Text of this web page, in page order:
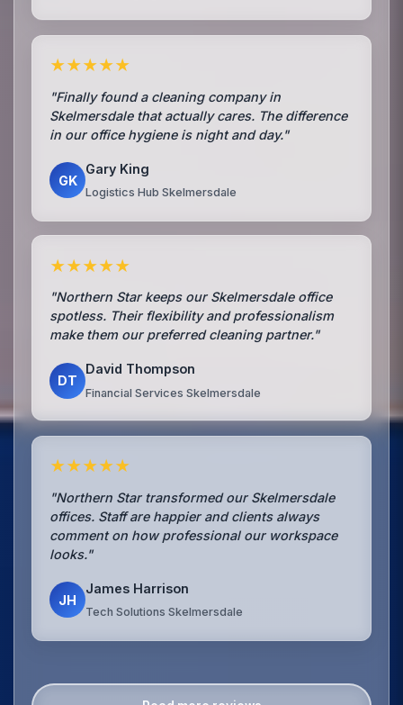
★★★★★
"Finally found a cleaning company in
Skelmersdale that actually cares. The difference
in our office hygiene is night and day."
GK
Gary King
Logistics Hub Skelmersdale
★★★★★
"Northern Star keeps our Skelmersdale office
spotless. Their flexibility and professionalism
make them our preferred cleaning partner."
DT
David Thompson
Financial Services Skelmersdale
★★★★★
"Northern Star transformed our Skelmersdale
offices. Staff are happier and clients always
comment on how professional our workspace
looks."
JH
James Harrison
Tech Solutions Skelmersdale